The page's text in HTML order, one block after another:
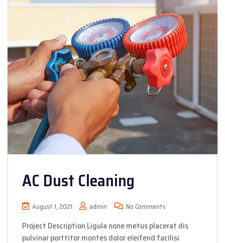
AC Dust Cleaning
August 1, 2021 admin No Comments
Project Description Ligula none metus placerat dis
pulvinar porttitor montes dolor eleifend facilisi